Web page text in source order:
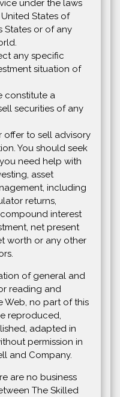
under the laws
States of
States or of any
any specific
situation of
constitute a
securities of any
offer to sell advisory
You should seek
need help with
asset
including
returns,
interest
net present
worth or any other
of general and
reading and
Web, no part of this
reproduced,
adapted in
permission in
and Company.
are no business
The Skilled